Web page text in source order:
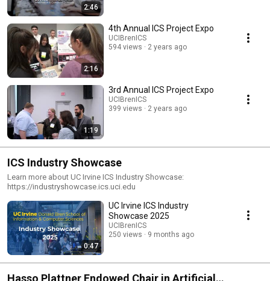
2:46
2:16
4th Annual ICS Project Expo
UCIBrenICS
594 views
2 years ago
1:19
3rd Annual ICS Project Expo
UCIBrenICS
399 views
2 years ago
ICS Industry Showcase
Learn more about UC Irvine ICS Industry Showcase:
https://industryshowcase.ics.uci.edu
0:47
UC Irvine ICS Industry
Showcase 2025
UCIBrenICS
250 views
9 months ago
Hasso Plattner Endowed Chair in Artificial